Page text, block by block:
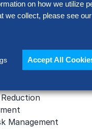
Management
on how we utilize
we collect, please see our
Accept All